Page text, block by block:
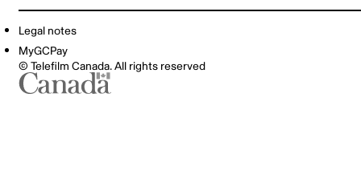
Legal notes
MyGCPay
© Telefilm Canada. All rights reserved